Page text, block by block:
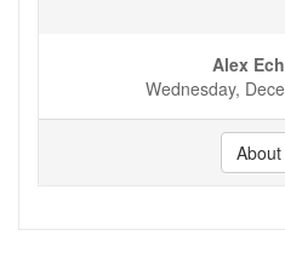
Alex
Wednesday,